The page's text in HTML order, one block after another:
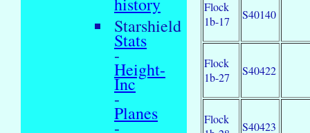
Starshield
Stats
-
Height-
Inc
-
Planes
-
Flock
1b-17
S40140
Flock
1b-27
S40422
Flock
S40423